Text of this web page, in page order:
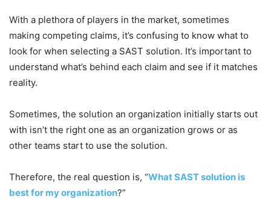
With a plethora of players in the market, sometimes
making competing claims, it’s confusing to know what to
look for when selecting a SAST solution. It’s important to
understand what’s behind each claim and see if it matches
reality.
Sometimes, the solution an organization initially starts out
with isn’t the right one as an organization grows or as
other teams start to use the solution.
Therefore, the real question is, “What SAST solution is
best for my organization?”